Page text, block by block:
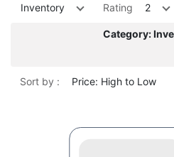
Inventory Rating 2
Category:
Sort by : Price: High to Low